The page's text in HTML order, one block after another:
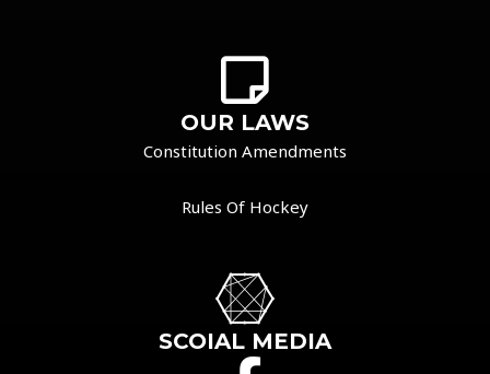
OUR LAWS
Constitution Amendments
Rules Of Hockey
SCOIAL MEDIA